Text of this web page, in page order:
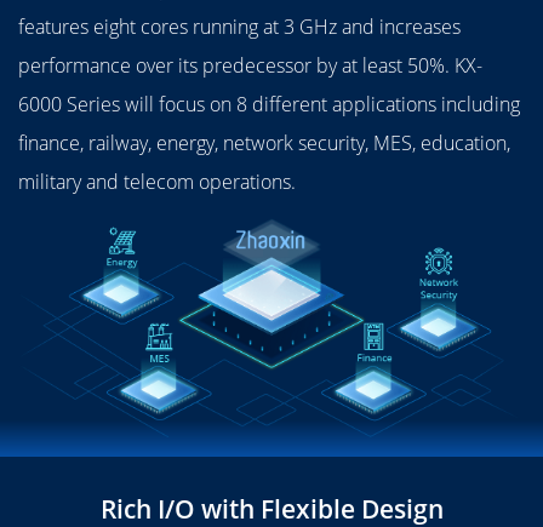
features eight cores running at 3 GHz and increases
performance over its predecessor by at least 50%. KX-
6000 Series will focus on 8 different applications including
finance, railway, energy, network security, MES, education,
military and telecom operations.
Rich I/O with Flexible Design